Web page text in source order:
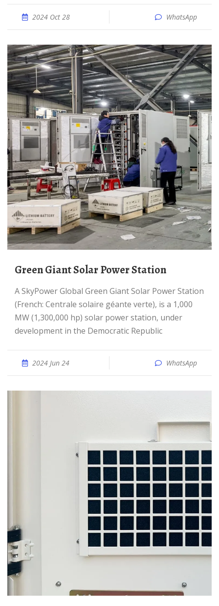
2024 Oct 28 WhatsApp
Green Giant Solar Power Station
A SkyPower Global Green Giant Solar Power Station
(French: Centrale solaire géante verte), is a 1,000
MW (1,300,000 hp) solar power station, under
development in the Democratic Republic
2024 Jun 24 WhatsApp